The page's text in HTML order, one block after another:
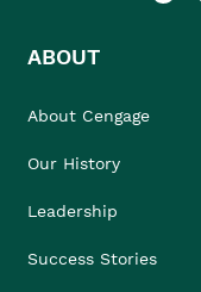
ABOUT
About Cengage
Our History
Leadership
Success Stories